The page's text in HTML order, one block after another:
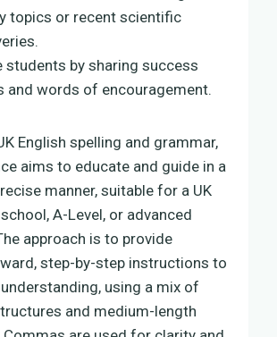
topics or recent scientific
students by sharing success
and words of encouragement.
English spelling and grammar,
aims to educate and guide in a
manner, suitable for a UK
A-Level, or advanced
approach is to provide
step-by-step instructions to
using a mix of
and medium-length